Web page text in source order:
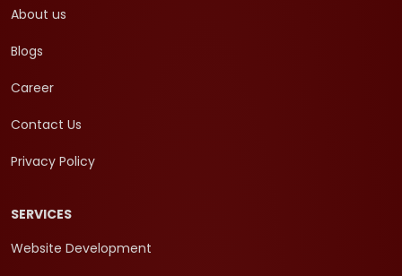
About us
Blogs
Career
Contact Us
Privacy Policy
SERVICES
Website Development